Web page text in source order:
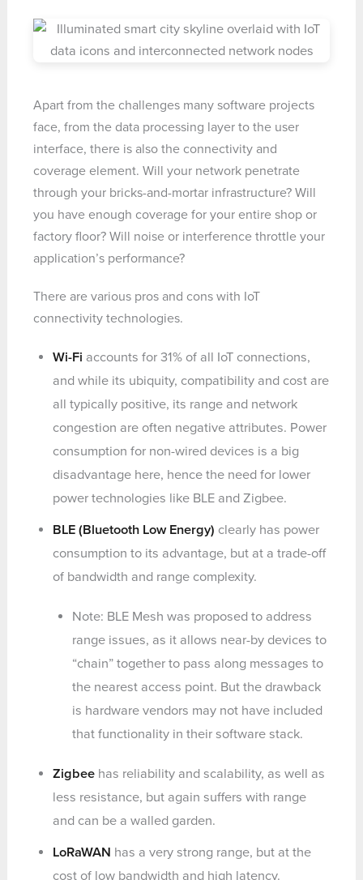
Apart from the challenges many software projects
face, from the data processing layer to the user
interface, there is also the connectivity and
coverage element. Will your network penetrate
through your bricks-and-mortar infrastructure? Will
you have enough coverage for your entire shop or
factory floor? Will noise or interference throttle your
application’s performance?
There are various pros and cons with IoT
connectivity technologies.
Wi-Fi accounts for 31% of all IoT connections,
and while its ubiquity, compatibility and cost are
all typically positive, its range and network
congestion are often negative attributes. Power
consumption for non-wired devices is a big
disadvantage here, hence the need for lower
power technologies like BLE and Zigbee.
BLE (Bluetooth Low Energy) clearly has power
consumption to its advantage, but at a trade-off
of bandwidth and range complexity.
Note: BLE Mesh was proposed to address
range issues, as it allows near-by devices to
“chain” together to pass along messages to
the nearest access point. But the drawback
is hardware vendors may not have included
that functionality in their software stack.
Zigbee has reliability and scalability, as well as
less resistance, but again suffers with range
and can be a walled garden.
LoRaWAN has a very strong range, but at the
cost of low bandwidth and high latency.